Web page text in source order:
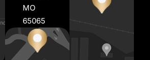
MO
65065